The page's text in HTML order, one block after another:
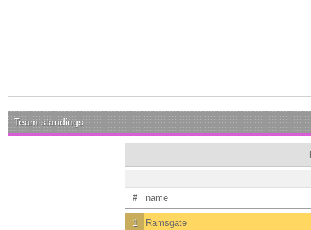
Team standings
# name
1 Ramsgate